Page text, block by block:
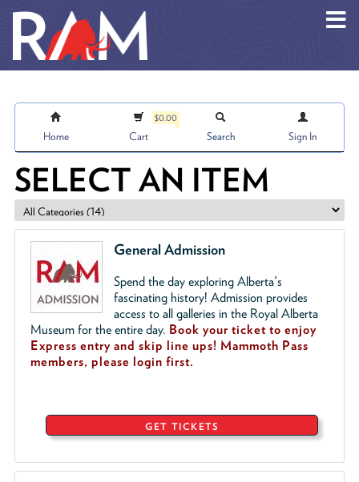
Home
$0.00
Cart Search Sign In
SELECT AN ITEM
General Admission
Spend the day exploring Alberta's
fascinating history! Admission provides
access to all galleries in the Royal Alberta
Museum for the entire day. Book your ticket to enjoy
Express entry and skip line ups! Mammoth Pass
members, please login first.
GET TICKETS